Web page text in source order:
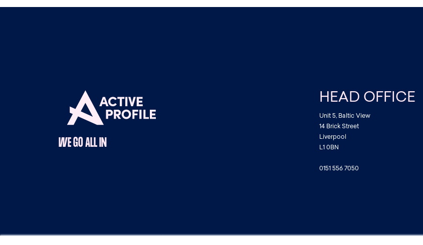
WE GO ALL IN
HEAD OFFICE
Unit 5, Baltic View
14 Brick Street
Liverpool
L1 0BN
0151 556 7050
Copyright © 2025 Active Profile |Terms & Conditions|Privacy Policy